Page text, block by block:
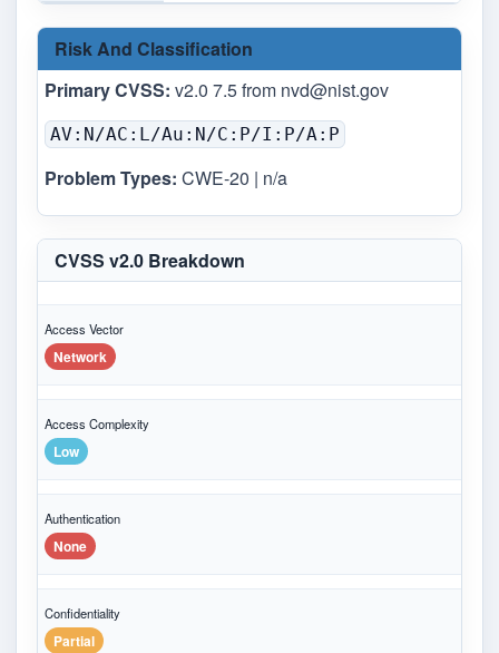
Risk And Classification
Primary CVSS: v2.0 7.5 from nvd@nist.gov
AV:N/AC:L/Au:N/C:P/I:P/A:P
Problem Types: CWE-20 | n/a
CVSS v2.0 Breakdown
Access Vector
Network
Access Complexity
Low
Authentication
None
Confidentiality
Partial